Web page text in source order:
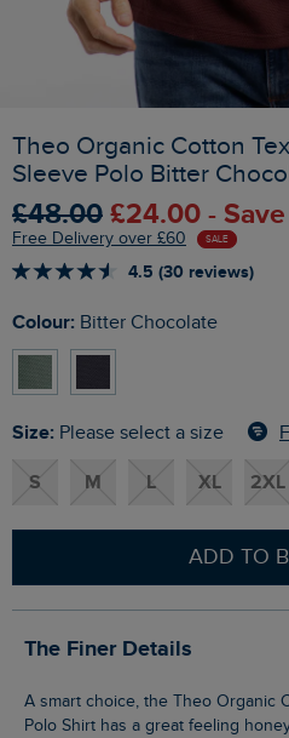
Theo Organic Cotton
Sleeve Polo Bitter
£48.00 £24.00 -
Free Delivery over £60 SALE
4.5 (30 reviews)
Colour: Bitter Chocolate
Size: Please select a size
S M L XL 2XL
ADD TO
The Finer Details
A smart choice, the Theo Organic Cotton Textured Long Sleeve
Polo Shirt has a great feeling